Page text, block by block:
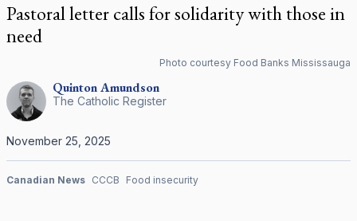
Pastoral letter calls for solidarity with those in
need
Photo courtesy Food Banks Mississauga
QuintonAmundson
The Catholic Register
November 25, 2025
Canadian News CCCB Food insecurity